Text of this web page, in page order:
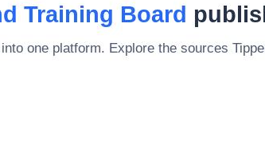
Training Board
one platform. Explore the sources